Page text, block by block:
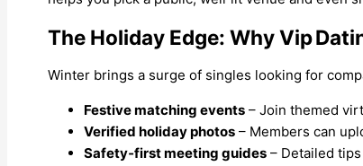
The Holiday Edge: Why Vip
Winter brings a surge of singles looking for
Festive matching events – Join themed
Verified holiday photos – Members can
Safety‑first meeting guides – Detailed